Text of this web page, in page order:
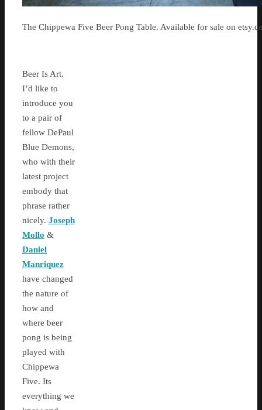
The Chippewa Five Beer Pong Table. Available for sale on
Beer Is Art.
I’d like to
introduce you
to a pair of
fellow DePaul
Blue Demons,
who with their
latest project
embody that
phrase rather
nicely. Joseph
Mollo &
Daniel
Manriquez
have changed
the nature of
how and
where beer
pong is being
played with
Chippewa
Five. Its
everything we